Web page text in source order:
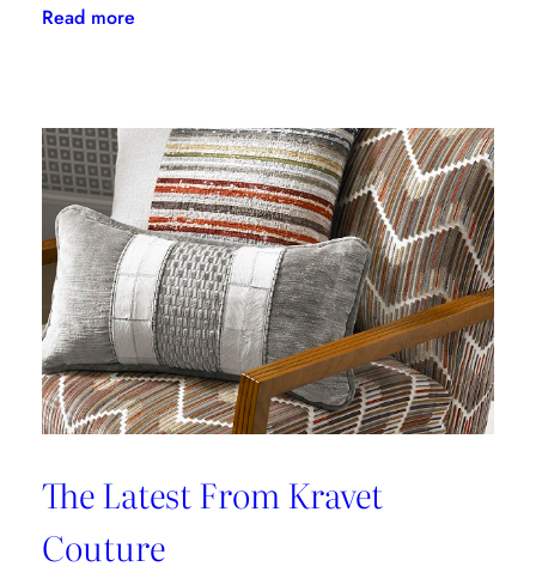
Read more:
Provides
Paramount
Protection
From
Stains
The Latest From Kravet
Couture